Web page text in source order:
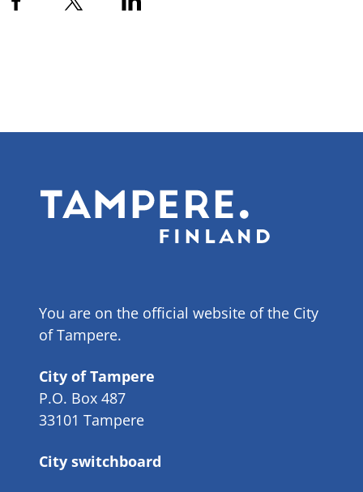
You are on the official website of the City
of Tampere.
City of Tampere
P.O. Box 487
33101 Tampere
City switchboard